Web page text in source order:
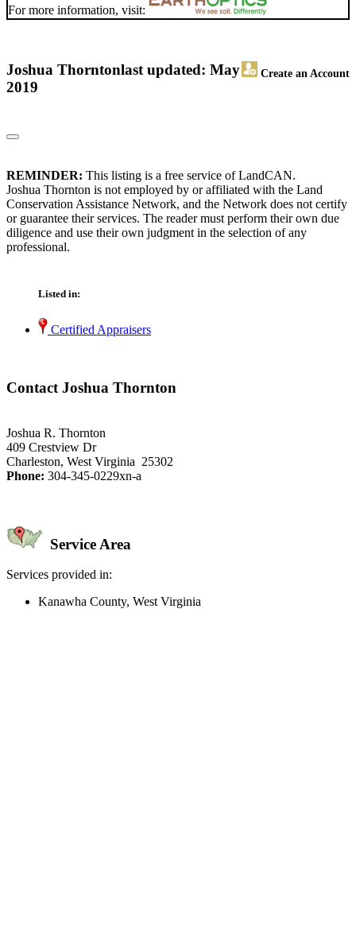
For more information, visit:
Joshua Thornton Create an Account
last updated: May
2019
REMINDER: This listing is a free service of LandCAN.
Joshua Thornton is not employed by or affiliated with the Land
Conservation Assistance Network, and the Network does not certify
or guarantee their services. The reader must perform their own due
diligence and use their own judgment in the selection of any
professional.
Listed in:
Certified Appraisers
Contact Joshua Thornton
Joshua R. Thornton
409 Crestview Dr
Charleston, West Virginia 25302
Phone: 304-345-0229xn-a
Service Area
Services provided in:
Kanawha County, West Virginia